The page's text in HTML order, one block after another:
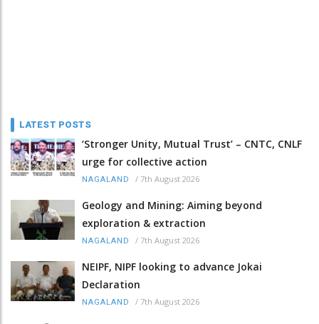
LATEST POSTS
‘Stronger Unity, Mutual Trust’ – CNTC, CNLF
urge for collective action
NAGALAND / 7th August 2026
Geology and Mining: Aiming beyond
exploration & extraction
NAGALAND / 7th August 2026
NEIPF, NIPF looking to advance Jokai
Declaration
NAGALAND / 7th August 2026